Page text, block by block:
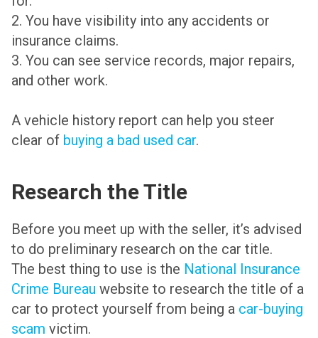
2. You have visibility into any accidents or
insurance claims.
3. You can see service records, major repairs,
and other work.
A vehicle history report can help you steer
clear of buying a bad used car.
Research the Title
Before you meet up with the seller, it’s advised
to do preliminary research on the car title.
The best thing to use is the National Insurance
Crime Bureau website to research the title of a
car to protect yourself from being a car-buying
scam victim.